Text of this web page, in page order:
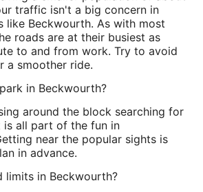
traffic isn't a big concern in
like Beckwourth. As with most
roads are at their busiest as
to and from work. Try to avoid
a smoother ride.
in Beckwourth?
around the block searching for
is all part of the fun in
near the popular sights is
in advance.
limits in Beckwourth?